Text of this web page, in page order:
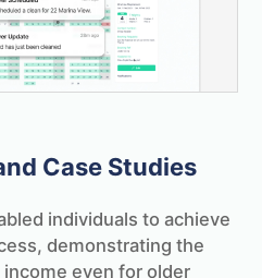
Case Studies
individuals to achieve
demonstrating the
even for older